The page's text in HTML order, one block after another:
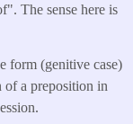
The sense here is
form (genitive case)
a preposition in